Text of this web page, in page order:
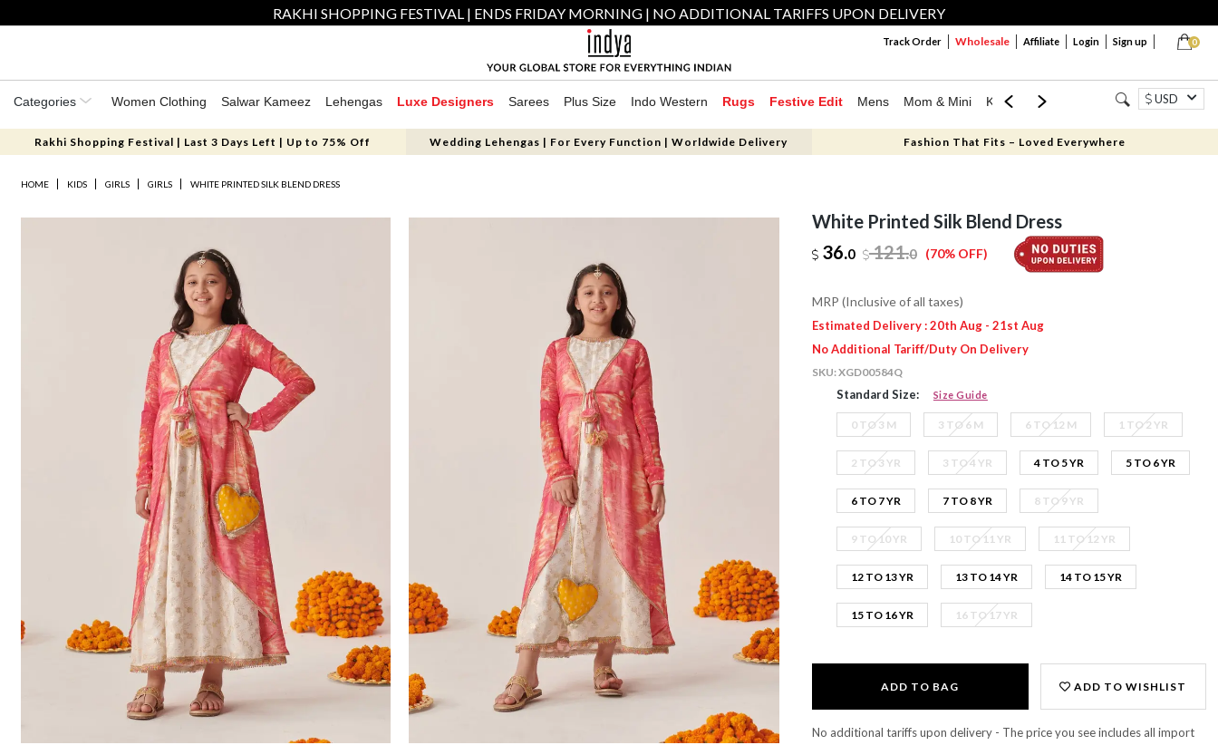
RAKHI SHOPPING FESTIVAL | ENDS FRIDAY MORNING | NO ADDITIONAL TARIFFS UPON DELIVERY
0
Track Order Wholesale Affiliate Login Sign up
Categories Women Clothing Salwar Kameez Lehengas Luxe Designers Sarees Plus Size Indo Western Rugs Festive Edit Mens Mom & Mini Kids Jewellery Western Wear
USD
Rakhi Shopping Festival | Last 3 Days Left | Up to 75% Off Wedding Lehengas | For Every Function | Worldwide Delivery Fashion That Fits – Loved Everywhere
HOME KIDS GIRLS GIRLS WHITE PRINTED SILK BLEND DRESS
White Printed Silk Blend Dress
36.0 121.0 (70% OFF)
MRP (Inclusive of all taxes)
Estimated Delivery : 20th Aug - 21st Aug
No Additional Tariff/Duty On Delivery
SKU:XGD00584Q
Standard Size: Size Guide
0 TO 3 M 3 TO 6 M 6 TO 12 M 1 TO 2 YR
2 TO 3 YR 3 TO 4 YR 4 TO 5 YR 5 TO 6 YR
6 TO 7 YR 7 TO 8 YR 8 TO 9 YR
9 TO 10 YR 10 TO 11 YR 11 TO 12 YR
12 TO 13 YR 13 TO 14 YR 14 TO 15 YR
15 TO 16 YR 16 TO 17 YR
ADD TO BAG ADD TO WISHLIST
No additional tariffs upon delivery - The price you see includes all import